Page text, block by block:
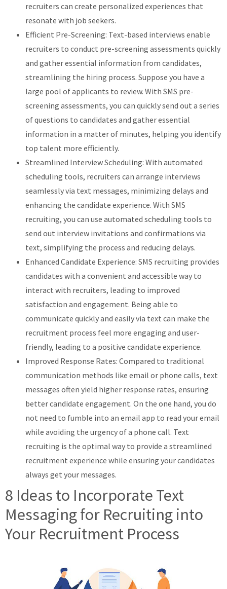
recruiters can create personalized experiences that
resonate with job seekers.
Efficient Pre-Screening: Text-based interviews enable
recruiters to conduct pre-screening assessments quickly
and gather essential information from candidates,
streamlining the hiring process. Suppose you have a
large pool of applicants to review. With SMS pre-
screening assessments, you can quickly send out a series
of questions to candidates and gather essential
information in a matter of minutes, helping you identify
top talent more efficiently.
Streamlined Interview Scheduling: With automated
scheduling tools, recruiters can arrange interviews
seamlessly via text messages, minimizing delays and
enhancing the candidate experience. With SMS
recruiting, you can use automated scheduling tools to
send out interview invitations and confirmations via
text, simplifying the process and reducing delays.
Enhanced Candidate Experience: SMS recruiting provides
candidates with a convenient and accessible way to
interact with recruiters, leading to improved
satisfaction and engagement. Being able to
communicate quickly and easily via text can make the
recruitment process feel more engaging and user-
friendly, leading to a positive candidate experience.
Improved Response Rates: Compared to traditional
communication methods like email or phone calls, text
messages often yield higher response rates, ensuring
better candidate engagement. On the one hand, you do
not need to fumble into an email app to read your email
while avoiding the urgency of a phone call. Text
recruiting is the optimal way to provide a streamlined
recruitment experience while ensuring your candidates
always get your messages.
8 Ideas to Incorporate Text
Messaging for Recruiting into
Your Recruitment Process